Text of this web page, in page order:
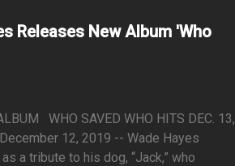
Releases New Album 'Who
WHO SAVED WHO HITS DEC. 13,
12, 2019 -- Wade Hayes
a tribute to his dog, “Jack,” who